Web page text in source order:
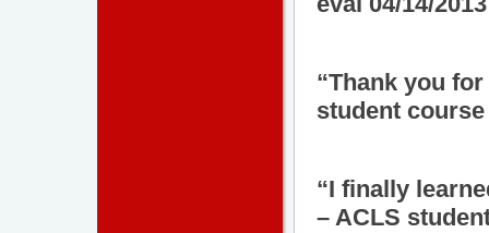
“Thank you
student course
“I finally
– ACLS